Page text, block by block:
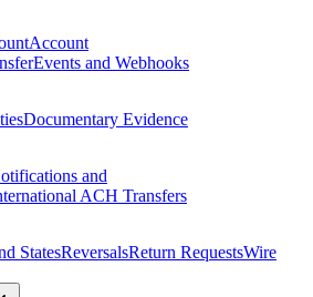
Account
Events and Webhooks
Documentary Evidence
and
ACH Transfers
StatesReversalsReturn RequestsWire